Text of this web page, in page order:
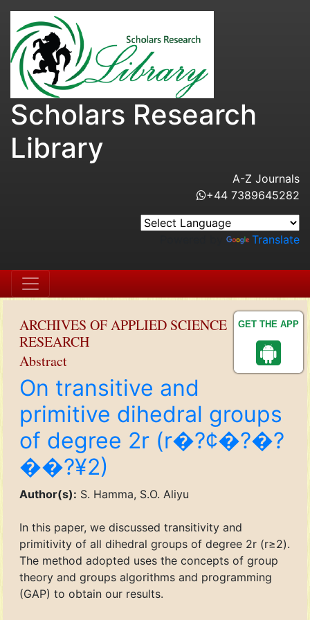
GET THE APP
Scholars Research
Library
A-Z Journals
+44 7389645282
Translate
ARCHIVES OF APPLIED SCIENCE
RESEARCH
Abstract
On transitive and
primitive dihedral groups
of degree 2r (r�?¢�?�?
��?¥2)
Author(s): S. Hamma, S.O. Aliyu
In this paper, we discussed transitivity and
primitivity of all dihedral groups of degree 2r (r≥2).
The method adopted uses the concepts of group
theory and groups algorithms and programming
(GAP) to obtain our results.